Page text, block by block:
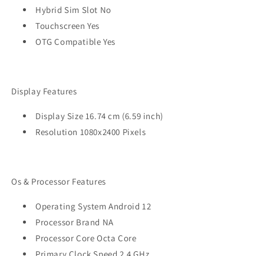
Hybrid Sim Slot No
Touchscreen Yes
OTG Compatible Yes
Display Features
Display Size 16.74 cm (6.59 inch)
Resolution 1080x2400 Pixels
Os & Processor Features
Operating System Android 12
Processor Brand NA
Processor Core Octa Core